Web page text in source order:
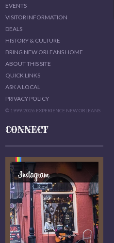
EVENTS
VISITOR INFORMATION
DEALS
HISTORY & CULTURE
BRING NEW ORLEANS HOME
ABOUT THIS SITE
QUICK LINKS
ASK A LOCAL
PRIVACY POLICY
© 1999-2026 EXPERIENCE NEW ORLEANS
CONNECT